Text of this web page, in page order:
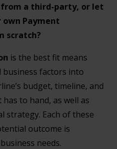
a third-party, or let
Payment
scratch?
is the best fit means
factors into
budget, timeline, and
to hand, as well as
strategy. Each of these
outcome is
needs.